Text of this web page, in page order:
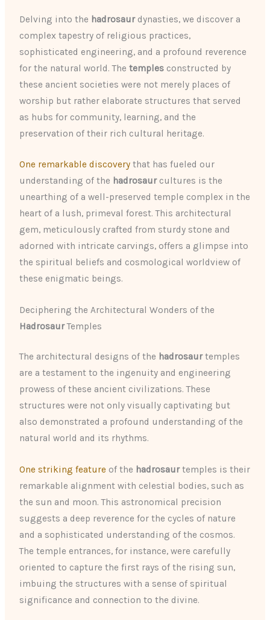
Delving into the hadrosaurdynasties, we discover a
complex tapestry of religious practices,
sophisticated engineering, and a profound reverence
for the natural world. Thetemples constructed by
these ancient societies were not merely places of
worship but rather elaborate structures that served
as hubs for community, learning, and the
preservation of their rich cultural heritage.
One remarkable discovery that has fueled our
understanding of the hadrosaurcultures is the
unearthing of a well-preserved temple complex in the
heart of a lush, primeval forest. This architectural
gem, meticulously crafted from sturdy stone and
adorned with intricate carvings, offers a glimpse into
the spiritual beliefs and cosmological worldview of
these enigmatic beings.
Deciphering the Architectural Wonders of the
HadrosaurTemples
The architectural designs of the hadrosaurtemples
are a testament to the ingenuity and engineering
prowess of these ancient civilizations. These
structures were not only visually captivating but
also demonstrated a profound understanding of the
natural world and its rhythms.
One striking feature of the hadrosaurtemples is their
remarkable alignment with celestial bodies, such as
the sun and moon. This astronomical precision
suggests a deep reverence for the cycles of nature
and a sophisticated understanding of the cosmos.
The temple entrances, for instance, were carefully
oriented to capture the first rays of the rising sun,
imbuing the structures with a sense of spiritual
significance and connection to the divine.